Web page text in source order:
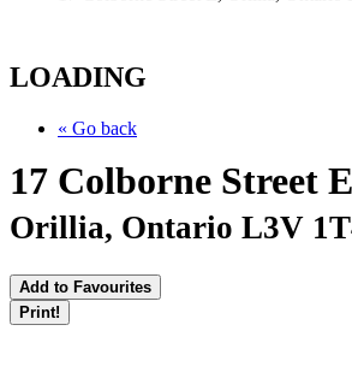
LOADING
« Go back
17 Colborne Street E
Orillia, Ontario L3V
Add to Favourites
Print!